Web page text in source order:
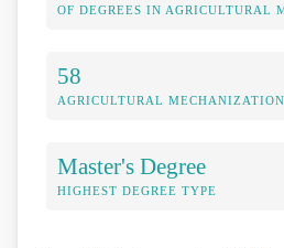
OF DEGREES IN AGRICULTURAL
58
AGRICULTURAL
Master's Degree
HIGHEST DEGREE TYPE